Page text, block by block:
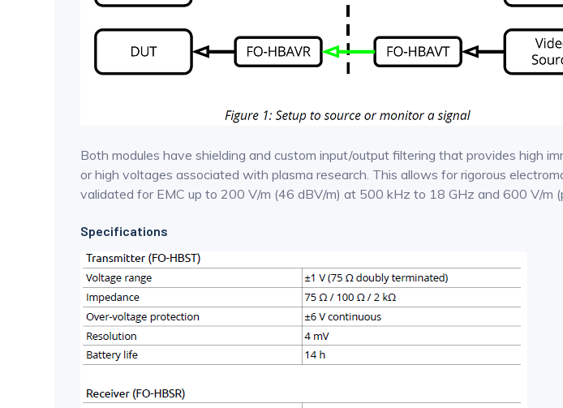
Both modules have shielding and custom input/output filtering that provides high
or high voltages associated with plasma research. This allows for rigorous
validated for EMC up to 200 V/m (46 dBV/m) at 500 kHz to 18 GHz and 600 V/m
Specifications